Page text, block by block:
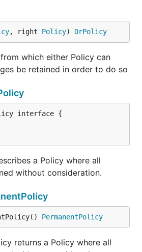
, right Policy) OrPolicy
which either Policy can
be retained in order to do so
interface {
a Policy where all
without consideration.
PermanentPolicy
returns a Policy where all